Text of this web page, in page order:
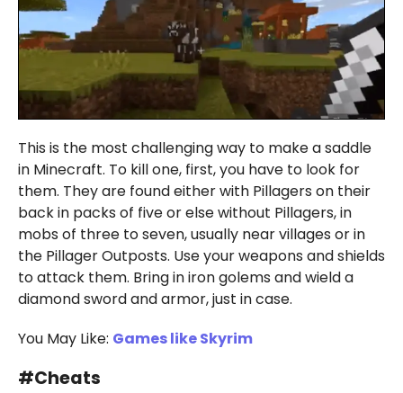
This is the most challenging way to make a saddle
in Minecraft. To kill one, first, you have to look for
them. They are found either with Pillagers on their
back in packs of five or else without Pillagers, in
mobs of three to seven, usually near villages or in
the Pillager Outposts. Use your weapons and shields
to attack them. Bring in iron golems and wield a
diamond sword and armor, just in case.
You May Like: Games like Skyrim
#Cheats